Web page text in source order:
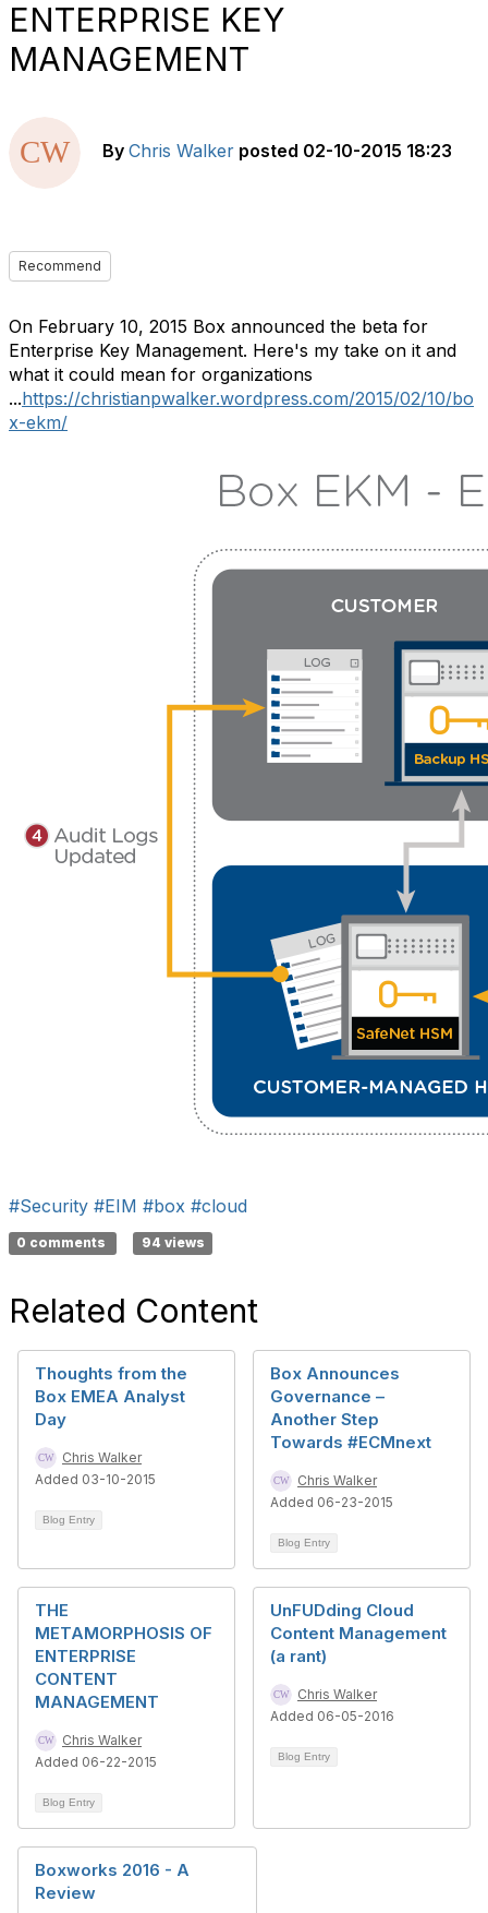
ENTERPRISE KEY
MANAGEMENT
By Chris Walker posted 02-10-2015 18:23
Recommend
On February 10, 2015 Box announced the beta for
Enterprise Key Management. Here's my take on it and
what it could mean for organizations
...https://christianpwalker.wordpress.com/2015/02/10/bo
x-ekm/
#Security #EIM #box #cloud
0 comments 94 views
Related Content
Thoughts from the
Box EMEA Analyst
Day
Chris Walker
Added 03-10-2015
Blog Entry
Box Announces
Governance –
Another Step
Towards #ECMnext
Chris Walker
Added 06-23-2015
Blog Entry
THE
METAMORPHOSIS OF
ENTERPRISE
CONTENT
MANAGEMENT
Chris Walker
Added 06-22-2015
Blog Entry
UnFUDding Cloud
Content Management
(a rant)
Chris Walker
Added 06-05-2016
Blog Entry
Boxworks 2016 - A
Review